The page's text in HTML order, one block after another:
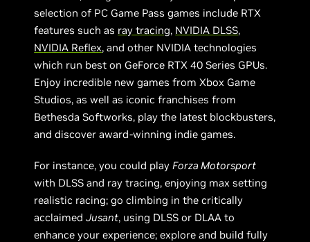
selection of PC Game Pass games include RTX
features such as ray tracing, NVIDIA DLSS,
NVIDIA Reflex, and other NVIDIA technologies
which run best on GeForce RTX 40 Series GPUs.
Enjoy incredible new games from Xbox Game
Studios, as well as iconic franchises from
Bethesda Softworks, play the latest blockbusters,
and discover award-winning indie games.
For instance, you could play Forza Motorsport
with DLSS and ray tracing, enjoying max setting
realistic racing; go climbing in the critically
acclaimedJusant, using DLSS or DLAA to
enhance your experience; explore and build fully